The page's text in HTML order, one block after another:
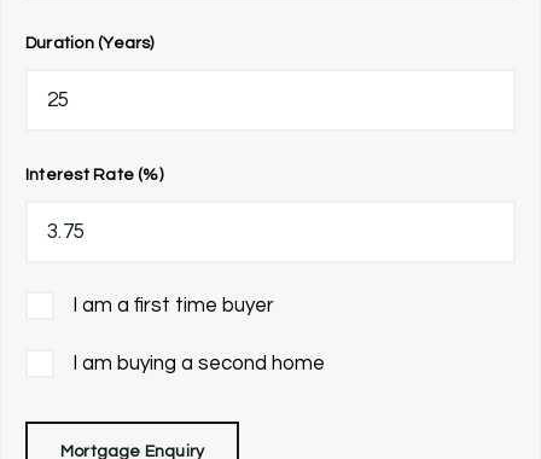
Duration (Years)
Interest Rate (%)
I am a first time buyer
I am buying a second home
Mortgage Enquiry